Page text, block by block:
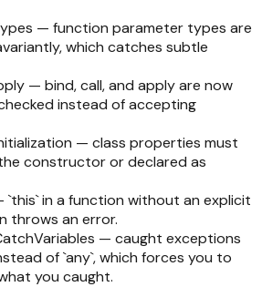
— function parameter types are
which catches subtle
— bind, call, and apply are now
instead of accepting
— class properties must
constructor or declared as
`this` in a function without an explicit
throws an error.
— caught exceptions
of `any`, which forces you to
you caught.